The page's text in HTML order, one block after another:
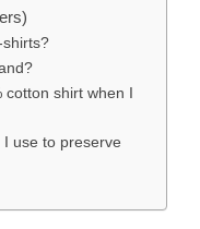
shirts?
shirt when I
use to preserve